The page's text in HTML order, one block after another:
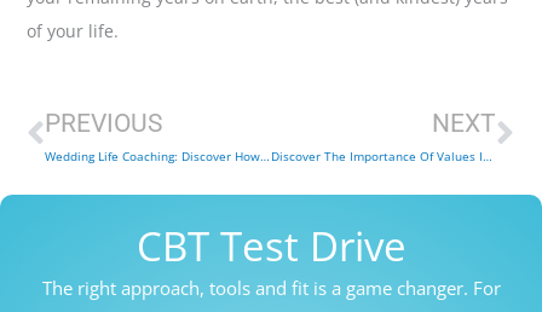
of your life.
Prev
PREVIOUS
Wedding Life Coaching: Discover How You Can Make Your Big Day Extra Special!
NEXT
Discover The Importance Of Values In Life Coaching (And Life)
CBT Test Drive
The right approach, tools and fit is a game changer. For